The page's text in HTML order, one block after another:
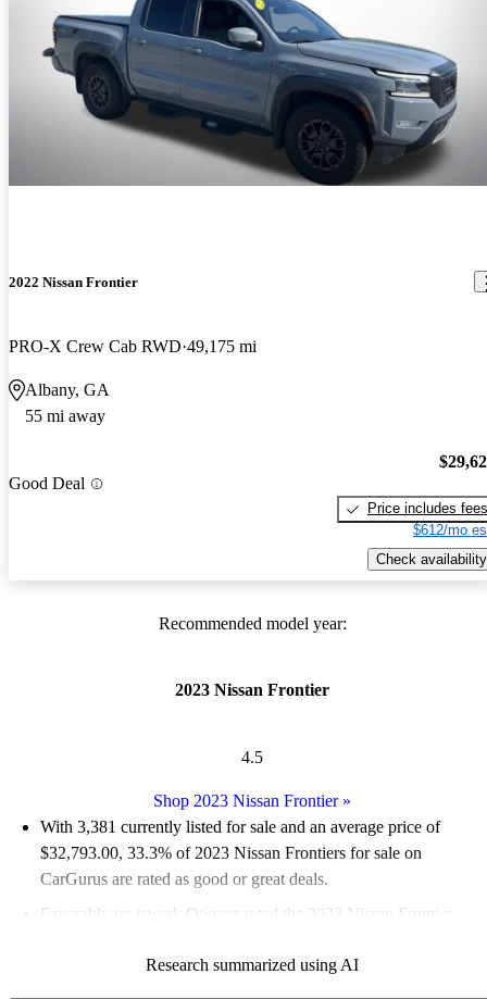
2022 Nissan Frontier
PRO-X Crew Cab RWD 49,175 mi
Albany, GA
55 mi away
Good Deal
Price includes fees
$612/mo
Check availability
Recommended model year:
2023 Nissan Frontier
4.5
Shop 2023 Nissan Frontier»
With 3,381 currently listed for sale and an average price of
$32,793.00, 33.3% of 2023 Nissan Frontiers for sale on
CarGurus are rated as good or great deals.
Favorably reviewed:
Owners rated the 2023 Nissan Frontier
89.2% of 2023 Frontier models on CarGurus are accident free
Research summarized using AI